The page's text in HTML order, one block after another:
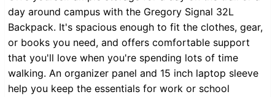
day around campus with the Gregory Signal 32L
Backpack. It's spacious enough to fit the clothes, gear,
or books you need, and offers comfortable support
that you'll love when you're spending lots of time
walking. An organizer panel and 15 inch laptop sleeve
help you keep the essentials for work or school